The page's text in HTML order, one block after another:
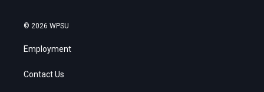
© 2026 WPSU
Employment
Contact Us